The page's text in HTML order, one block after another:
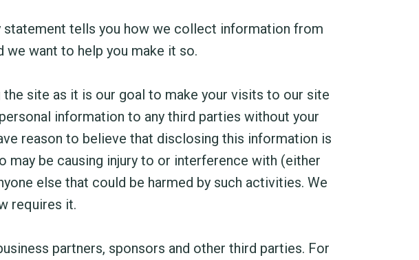
tells you how we collect information from
we want to help you make it so.
site as it is our goal to make your visits to our site
information to any third parties without your
reason to believe that disclosing this information is
be causing injury to or interference with (either
else that could be harmed by such activities. We
requires it.
partners, sponsors and other third parties. For